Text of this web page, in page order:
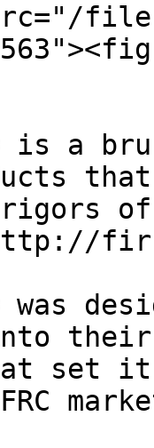
is a
of
was
their
set it